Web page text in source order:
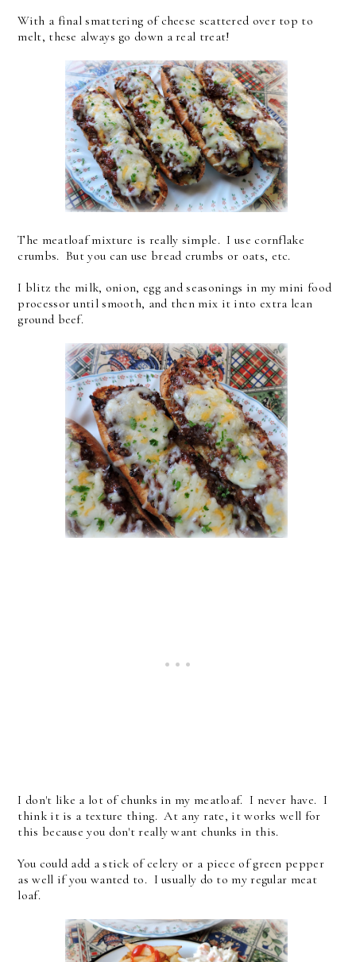
With a final smattering of cheese scattered over top to
melt, these always go down a real treat!
The meatloaf mixture is really simple. I use cornflake
crumbs. But you can use bread crumbs or oats, etc.
I blitz the milk, onion, egg and seasonings in my mini food
processor until smooth, and then mix it into extra lean
ground beef.
I don't like a lot of chunks in my meatloaf. I never have. I
think it is a texture thing. At any rate, it works well for
this because you don't really want chunks in this.
You could add a stick of celery or a piece of green pepper
as well if you wanted to. I usually do to my regular meat
loaf.